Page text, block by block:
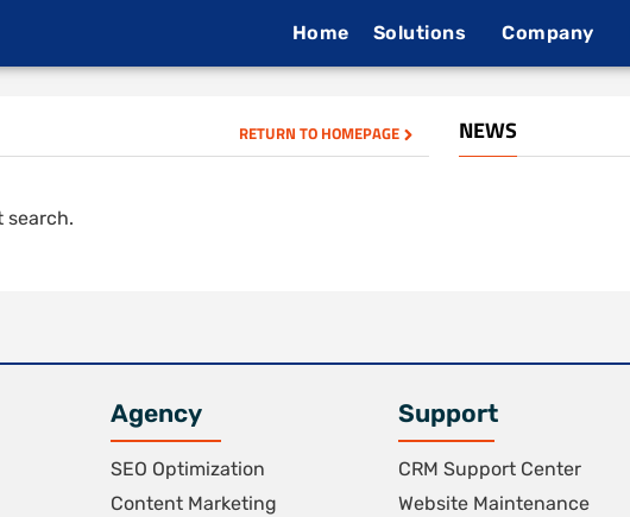
Home Solutions Company
RETURN TO HOMEPAGE
search.
NEWS
Agency
SEO Optimization
Content Marketing
Support
CRM Support Center
Website Maintenance